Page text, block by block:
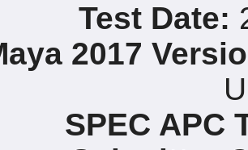
Test Date:
2017
SPEC APC